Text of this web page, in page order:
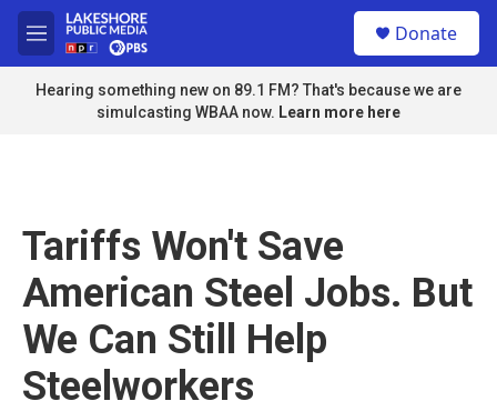
Skip to main content
M
e
n
u
Donate
Hearing something new on 89.1 FM? That's because we are
simulcasting WBAA now. Learn more here
Tariffs Won't Save
American Steel Jobs. But
We Can Still Help
Steelworkers